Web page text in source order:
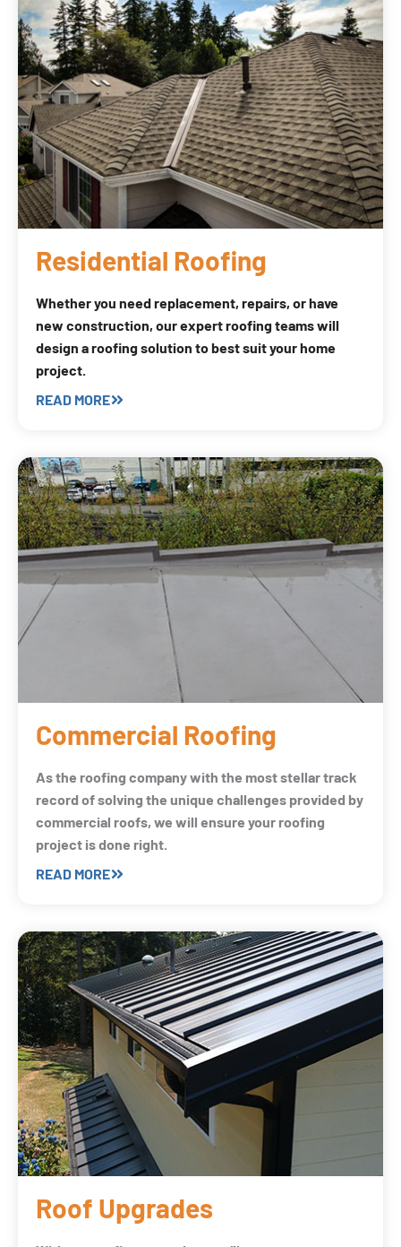
Residential Roofing
Whether you need replacement, repairs, or have
new construction, our expert roofing teams will
design a roofing solution to best suit your home
project.
READ MORE
Commercial Roofing
As the roofing company with the most stellar track
record of solving the unique challenges provided by
commercial roofs, we will ensure your roofing
project is done right.
READ MORE
Roof Upgrades